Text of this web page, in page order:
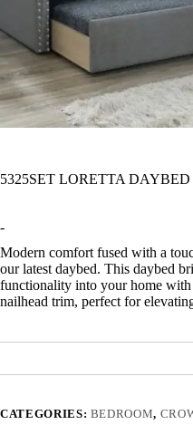
5325SET LORETTA DAYBED
-
Modern comfort fused with a
our latest daybed. This daybed
functionality into your home
nailhead trim, perfect for
CATEGORIES: BEDROOM,